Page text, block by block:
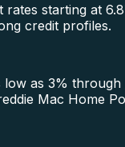
rates starting at
credit profiles.
low as 3% through
Mac Home